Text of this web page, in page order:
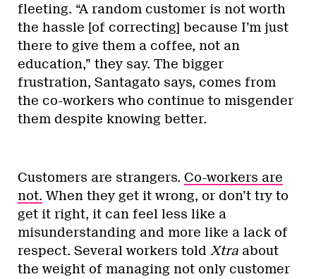
fleeting. “A random customer is not worth
the hassle [of correcting] because I’m just
there to give them a coffee, not an
education,” they say. The bigger
frustration, Santagato says, comes from
the co-workers who continue to misgender
them despite knowing better.
Customers are strangers. Co-workers are
not. When they get it wrong, or don’t try to
get it right, it can feel less like a
misunderstanding and more like a lack of
respect. Several workers told Xtra about
the weight of managing not only customer